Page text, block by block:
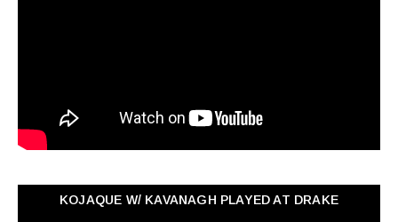
KOJAQUE W/ KAVANAGH PLAYED AT DRAKE